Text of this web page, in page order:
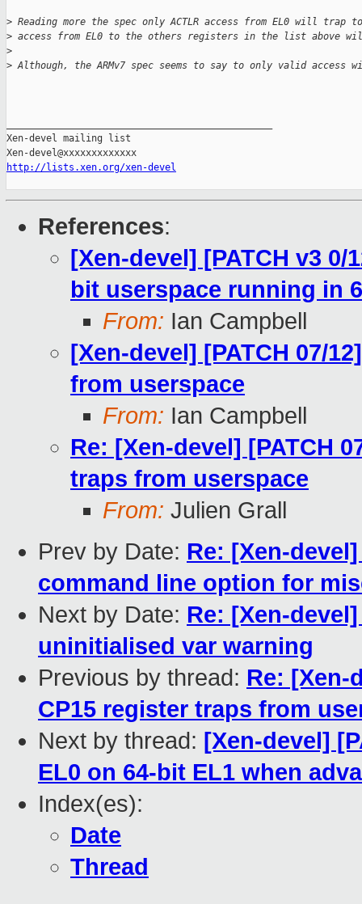
> Reading more the spec only ACTLR access from EL0 will trap
> access from EL0 to the others registers in the list above
>
> Although, the ARMv7 spec seems to say to only valid access
Xen-devel mailing list
http://lists.xen.org/xen-devel
References:
[Xen-devel] [PATCH v3
bit userspace running in
From: Ian Campbell
[Xen-devel] [PATCH 07/
from userspace
From: Ian Campbell
Re: [Xen-devel] [PATCH
traps from userspace
From: Julien Grall
Prev by Date: Re: [Xen-
command line option for
Next by Date: Re: [Xen-
uninitialised var warning
Previous by thread: Re: [Xen-
CP15 register traps from
Next by thread: [Xen-devel]
EL0 on 64-bit EL1 when
Index(es):
Date
Thread